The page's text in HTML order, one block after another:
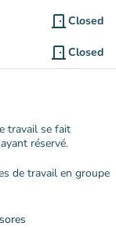
door_front Closed
door_front Closed
travail se fait
réservé.
de travail en groupe